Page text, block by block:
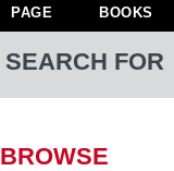
PAGE
BOOKS
SEARCH FOR
BROWSE